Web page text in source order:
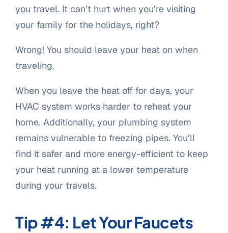
you travel. It can’t hurt when you’re visiting
your family for the holidays, right?
Wrong! You should leave your heat on when
traveling.
When you leave the heat off for days, your
HVAC system works harder to reheat your
home. Additionally, your plumbing system
remains vulnerable to freezing pipes. You’ll
find it safer and more energy-efficient to keep
your heat running at a lower temperature
during your travels.
Tip #4: Let Your Faucets